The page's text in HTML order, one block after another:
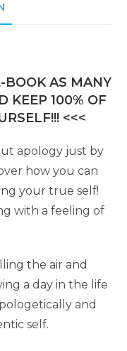
BOOK AS MANY
KEEP 100% OF
<<<
apology just by
how you can
your true self!
with a feeling of
the air and
a day in the life
and
self.